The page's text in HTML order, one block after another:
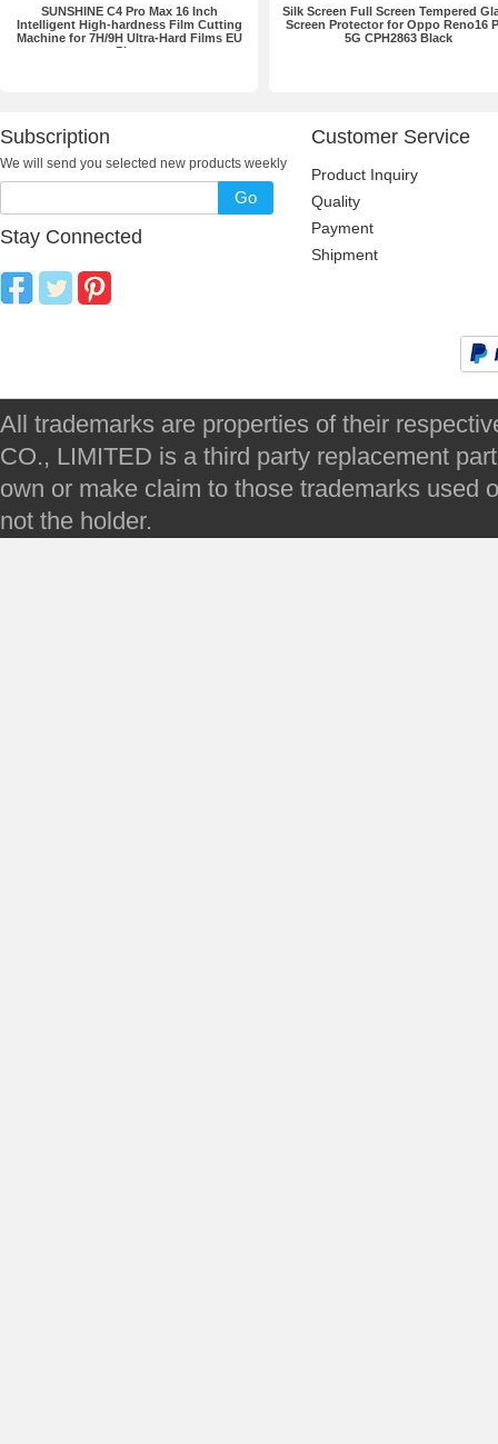
SUNSHINE C4 Pro Max 16 Inch
Intelligent High-hardness Film Cutting
Machine for 7H/9H Ultra-Hard Films EU
Plug
Silk Screen Full Screen Tempered
Screen Protector for Oppo Reno16
5G CPH2863 Black
Subscription
We will send you selected new products weekly
Go
Stay Connected
Customer Service
Product Inquiry
Quality
Payment
Shipment
All trademarks are properties of their
CO., LIMITED is a third party replacement
own or make claim to those trademarks used
not the holder.